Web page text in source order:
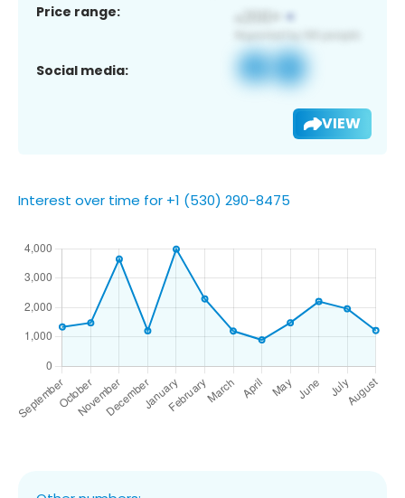
Price range:
Social media:
VIEW
Interest over time for +1 (530) 290-8475